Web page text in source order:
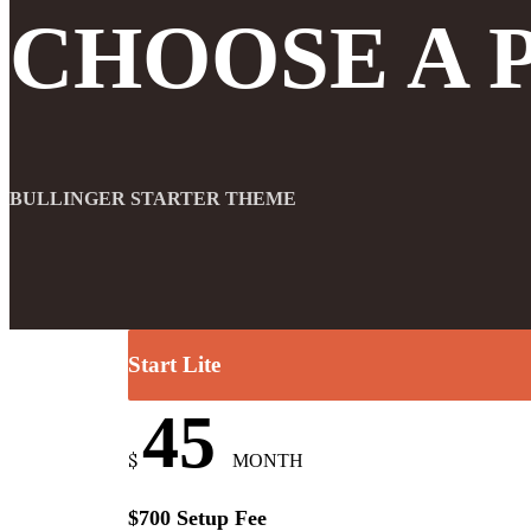
CHOOSE A
BULLINGER STARTER THEME
Start Lite
$ 45 MONTH
$700 Setup Fee